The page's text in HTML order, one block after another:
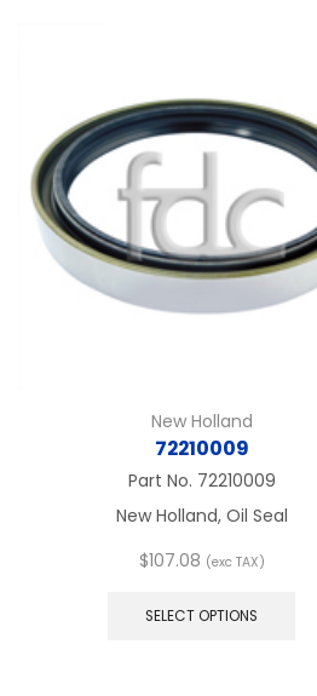
New Holland
72210009
Part No. 72210009
New Holland, Oil Seal
$107.08 (exc TAX)
SELECT OPTIONS